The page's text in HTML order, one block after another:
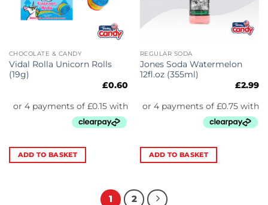
CHOCOLATE & CANDY
Vidal Rolla Unicorn Rolls
(19g)
£0.60
ADD TO BASKET
REGULAR SODA
Jones Soda Watermelon
12fl.oz (355ml)
£2.99
ADD TO BASKET
1 2